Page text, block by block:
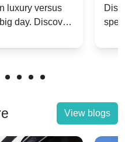
Luxury
luxury versus
day. Discover
View blogs